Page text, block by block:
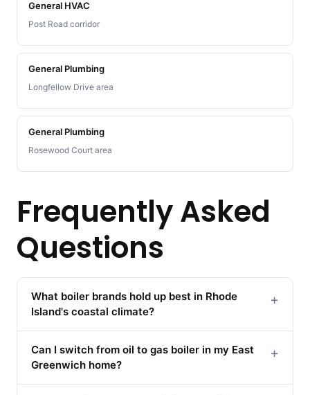
General HVAC
Post Road corridor
General Plumbing
Longfellow Drive area
General Plumbing
Rosewood Court area
Frequently Asked
Questions
What boiler brands hold up best in Rhode
Island's coastal climate?
+
Can I switch from oil to gas boiler in my East
Greenwich home?
+